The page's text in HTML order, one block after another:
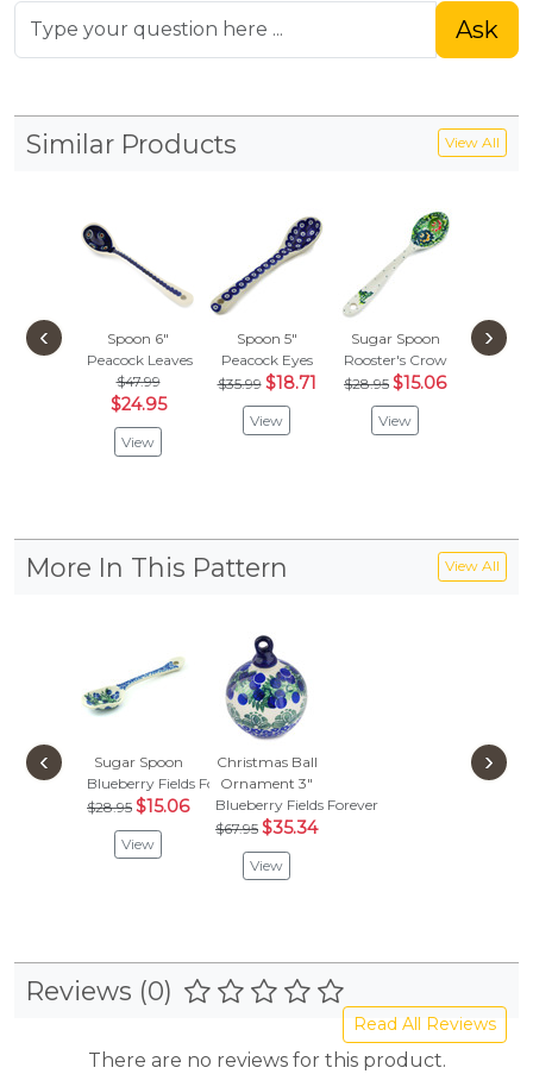
Ask
Similar Products View All
Spoon 6"
Peacock Leaves
$47.99
$24.95
View
Spoon 5"
Peacock Eyes
$35.99 $18.71
View
Sugar Spoon
Rooster's Crow
$28.95 $15.06
View
Blue
‹ ›
More In This Pattern View All
Sugar Spoon
Blueberry Fields Forever
$28.95 $15.06
View
Christmas Ball
Ornament 3"
Blueberry Fields Forever
$67.95 $35.34
View
‹ ›
Reviews (0)
Read All Reviews
There are no reviews for this product.